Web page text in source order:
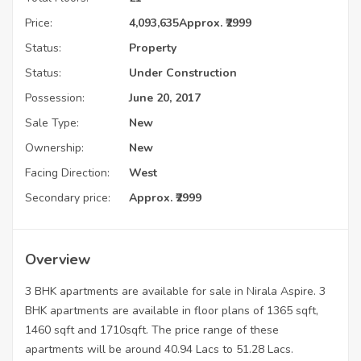
Price:
4,093,635Approx. ₹2999
Status:
Property
Status:
Under Construction
Possession:
June 20, 2017
Sale Type:
New
Ownership:
New
Facing Direction:
West
Secondary price:
Approx. ₹2999
Overview
3 BHK apartments are available for sale in Nirala Aspire. 3
BHK apartments are available in floor plans of 1365 sqft,
1460 sqft and 1710sqft. The price range of these
apartments will be around 40.94 Lacs to 51.28 Lacs.